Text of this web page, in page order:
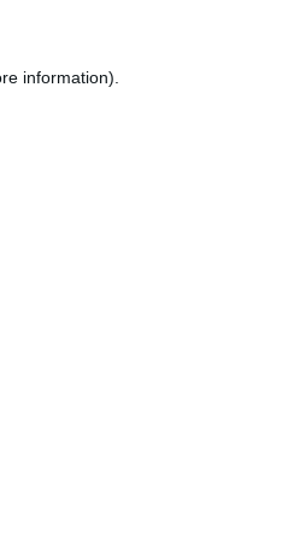
information).